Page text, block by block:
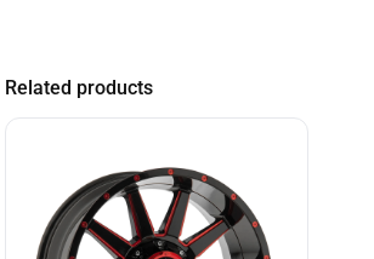
Related products